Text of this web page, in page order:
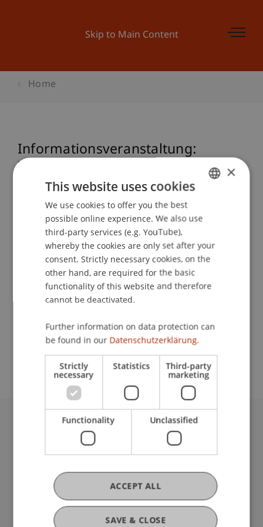
Skip to Main Content
Home
Informationsveranstaltung:
Zertifikatslehrgang Nationales und
Internationales Steuerrecht
School or Professorship:
Institute for Financial Services
Event details
Contact
University Liechtenstein
Fürst-Franz-Josef-Strasse
9490 Vaduz
Liechtenstein
T +423 265 11 11
info@uni.li
Fußzeile Rechtliche Hinweise
Legal Resources
ENGLISH
×
This website uses cookies
We use cookies to offer you the best
possible online experience. We also use
third-party services (e.g. YouTube),
whereby the cookies are only set after your
consent. Strictly necessary cookies, on the
other hand, are required for the basic
functionality of this website and therefore
cannot be deactivated.
Further information on data protection can
be found in our Datenschutzerklärung.
Strictly
necessary
Statistics Third-party
marketing
Functionality Unclassified
SAVE & CLOSE
ACCEPT ALL